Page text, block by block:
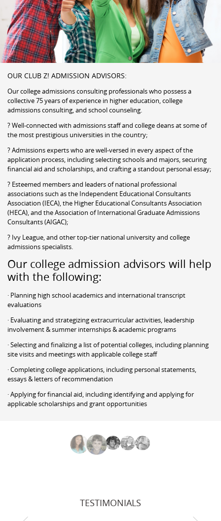
OUR CLUB Z! ADMISSION ADVISORS:
Our college admissions consulting professionals who possess a
collective 75 years of experience in higher education, college
admissions consulting, and school counseling.
? Well-connected with admissions staff and college deans at some of
the most prestigious universities in the country;
? Admissions experts who are well-versed in every aspect of the
application process, including selecting schools and majors, securing
financial aid and scholarships, and crafting a standout personal essay;
? Esteemed members and leaders of national professional
associations such as the Independent Educational Consultants
Association (IECA), the Higher Educational Consultants Association
(HECA), and the Association of International Graduate Admissions
Consultants (AIGAC);
? Ivy League, and other top-tier national university and college
admissions specialists.
Our college admission advisors will help
with the following:
· Planning high school academics and international transcript
evaluations
· Evaluating and strategizing extracurricular activities, leadership
involvement & summer internships & academic programs
· Selecting and finalizing a list of potential colleges, including planning
site visits and meetings with applicable college staff
· Completing college applications, including personal statements,
essays & letters of recommendation
· Applying for financial aid, including identifying and applying for
applicable scholarships and grant opportunities
TESTIMONIALS